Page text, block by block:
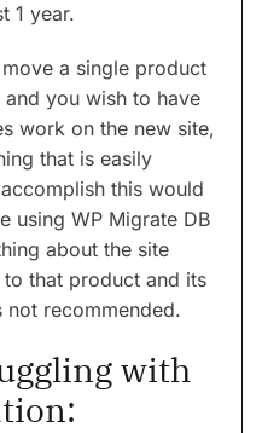
1 year.
a single product
you wish to have
work on the new site,
that is easily
this would
using WP Migrate DB
about the site
that product and its
not recommended.
with